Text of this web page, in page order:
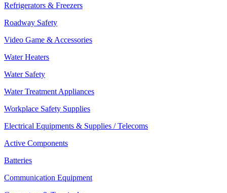
Refrigerators & Freezers
Roadway Safety
Video Game & Accessories
Water Heaters
Water Safety
Water Treatment Appliances
Workplace Safety Supplies
Electrical Equipments & Supplies / Telecoms
Active Components
Batteries
Communication Equipment